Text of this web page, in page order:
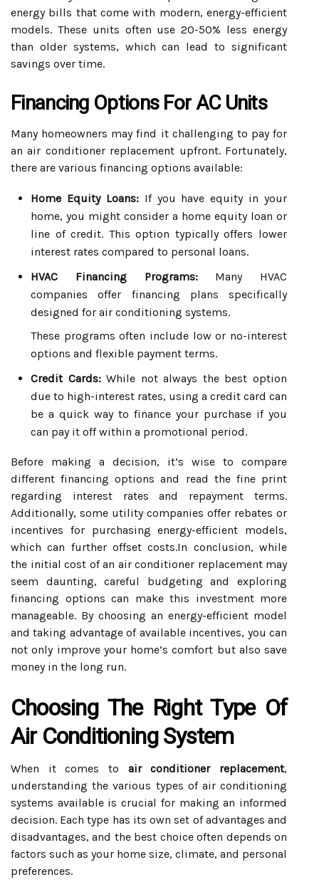
energy bills that come with modern, energy-efficient
models. These units often use 20-50% less energy
than older systems, which can lead to significant
savings over time.
Financing Options For AC Units
Many homeowners may find it challenging to pay for
an air conditioner replacement upfront. Fortunately,
there are various financing options available:
Home Equity Loans:If you have equity in your
home, you might consider a home equity loan or
line of credit. This option typically offers lower
interest rates compared to personal loans.
HVAC Financing Programs:Many HVAC
companies offer financing plans specifically
designed for air conditioning systems.
These programs often include low or no-interest
options and flexible payment terms.
Credit Cards:While not always the best option
due to high-interest rates, using a credit card can
be a quick way to finance your purchase if you
can pay it off within a promotional period.
Before making a decision, it’s wise to compare
different financing options and read the fine print
regarding interest rates and repayment terms.
Additionally, some utility companies offer rebates or
incentives for purchasing energy-efficient models,
which can further offset costs.In conclusion, while
the initial cost of an air conditioner replacement may
seem daunting, careful budgeting and exploring
financing options can make this investment more
manageable. By choosing an energy-efficient model
and taking advantage of available incentives, you can
not only improve your home’s comfort but also save
money in the long run.
Choosing The Right Type Of
Air Conditioning System
When it comes to air conditioner replacement,
understanding the various types of air conditioning
systems available is crucial for making an informed
decision. Each type has its own set of advantages and
disadvantages, and the best choice often depends on
factors such as your home size, climate, and personal
preferences.